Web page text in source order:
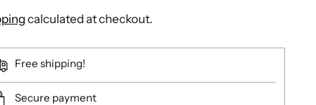
calculated at checkout.
Free shipping!
Secure payment